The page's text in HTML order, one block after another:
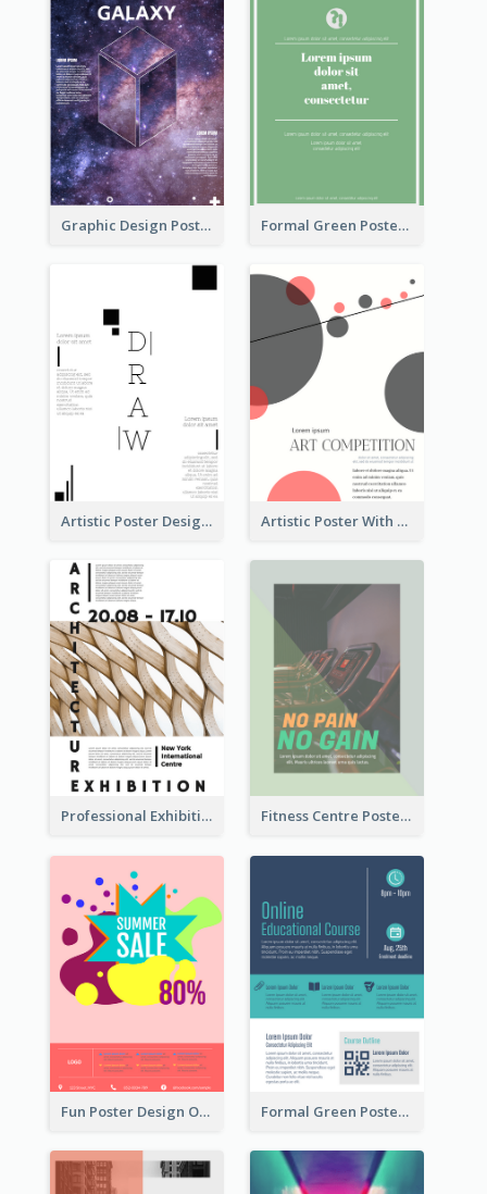
Graphic Design Poster With Base Of Univrersity Formal Green Poster Design
Artistic Poster Design With Good Using Of Space Artistic Poster With Lines And Circles
Professional Exhibition Poster With Details Fitness Centre Poster With Green Colour Tone
Fun Poster Design Of Summer Sales With Information Part Formal Green Poster Design With Details